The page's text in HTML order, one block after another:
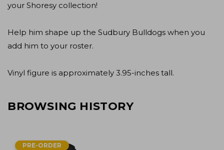
your Shoresy collection!
Help him shape up the Sudbury Bulldogs when you
add him to your roster.
Vinyl figure is approximately 3.95-inches tall.
BROWSING HISTORY
PRE-ORDER